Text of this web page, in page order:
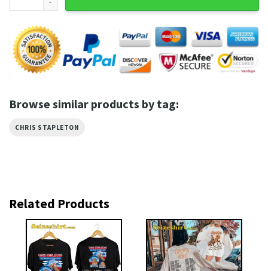
Browse similar products by tag:
CHRIS STAPLETON
Related Products